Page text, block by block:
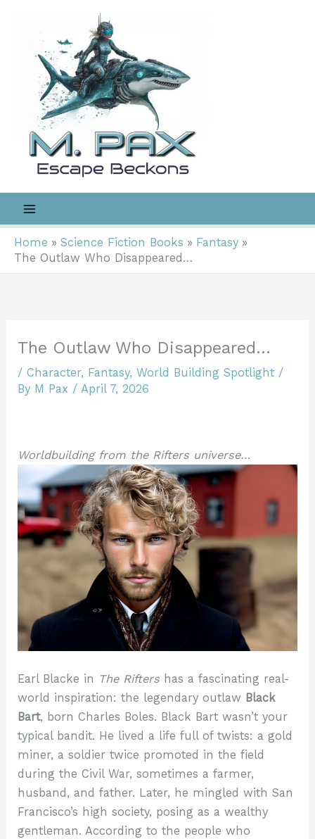
Home Science Fiction Books
Fantasy
The Outlaw Who Disappeared…
The Outlaw Who Disappeared…
/Character, Fantasy,World Building Spotlight /
By M Pax / April 7, 2026
Worldbuilding from the Rifters universe…
Earl Blacke in The Rifters has a fascinating real-
world inspiration: the legendary outlaw Black
Bart, born Charles Boles. Black Bart wasn’t your
typical bandit. He lived a life full of twists: a gold
miner, a soldier twice promoted in the field
during the Civil War, sometimes a farmer,
husband, and father. Later, he mingled with San
Francisco’s high society, posing as a wealthy
gentleman. According to the people who